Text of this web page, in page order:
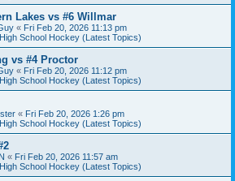
Lakes vs #6 Willmar
« Fri Feb 20, 2026 11:13 pm
School Hockey (Latest Topics)
vs #4 Proctor
« Fri Feb 20, 2026 11:12 pm
School Hockey (Latest Topics)
« Fri Feb 20, 2026 1:26 pm
School Hockey (Latest Topics)
« Fri Feb 20, 2026 11:57 am
School Hockey (Latest Topics)